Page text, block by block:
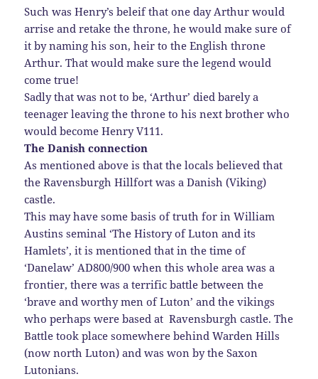
Such was Henry’s beleif that one day Arthur would
arrise and retake the throne, he would make sure of
it by naming his son, heir to the English throne
Arthur. That would make sure the legend would
come true!
Sadly that was not to be, ‘Arthur’ died barely a
teenager leaving the throne to his next brother who
would become Henry V111.
The Danish connection
As mentioned above is that the locals believed that
the Ravensburgh Hillfort was a Danish (Viking)
castle.
This may have some basis of truth for in William
Austins seminal ‘The History of Luton and its
Hamlets’, it is mentioned that in the time of
‘Danelaw’ AD800/900 when this whole area was a
frontier, there was a terrific battle between the
‘brave and worthy men of Luton’ and the vikings
who perhaps were based at Ravensburgh castle. The
Battle took place somewhere behind Warden Hills
(now north Luton) and was won by the Saxon
Lutonians.